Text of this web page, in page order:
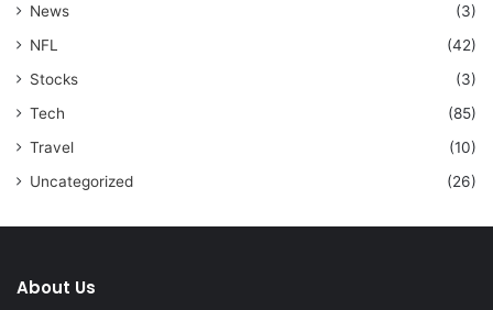
News
(3)
NFL
(42)
Stocks
(3)
Tech
(85)
Travel
(10)
Uncategorized
(26)
About Us